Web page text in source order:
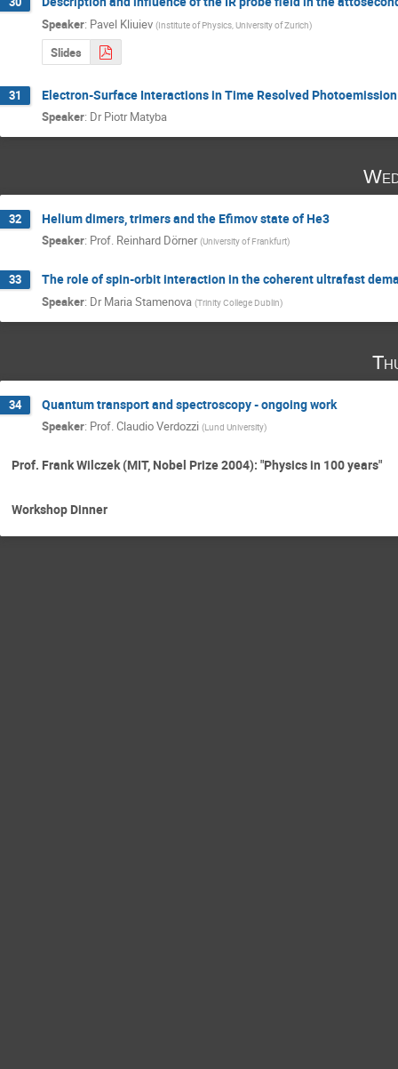
Speaker: Pavel Kliuiev (Institute of Physics, University of Zurich)
Slides
31 Electron-Surface Interactions in Time Resolved
Speaker: Dr Piotr Matyba
32 Helium dimers, trimers and the Efimov state of He3
Speaker: Prof. Reinhard Dörner (University of Frankfurt)
33 The role of spin-orbit interaction in the coherent ultrafast
Speaker: Dr Maria Stamenova (Trinity College Dublin)
34 Quantum transport and spectroscopy - ongoing work
Speaker: Prof.Claudio Verdozzi (Lund University)
Prof. Frank Wilczek (MIT, Nobel Prize 2004): "Physics in 100 years"
Workshop Dinner